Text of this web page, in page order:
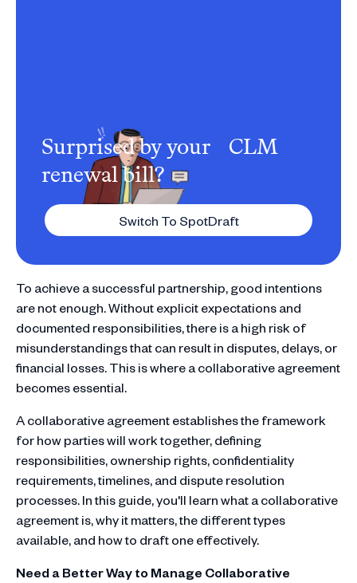
Surprised by your CLM
renewal bill?
Switch To SpotDraft
To achieve a successful partnership, good intentions
are not enough. Without explicit expectations and
documented responsibilities, there is a high risk of
misunderstandings that can result in disputes, delays, or
financial losses. This is where a collaborative agreement
becomes essential.
A collaborative agreement establishes the framework
for how parties will work together, defining
responsibilities, ownership rights, confidentiality
requirements, timelines, and dispute resolution
processes. In this guide, you'll learn what a collaborative
agreement is, why it matters, the different types
available, and how to draft one effectively.
Need a Better Way to Manage Collaborative